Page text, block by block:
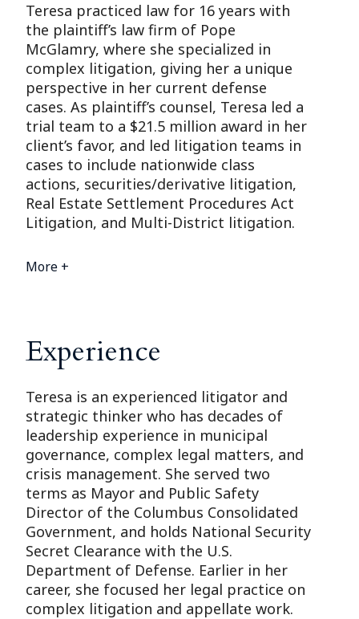
Teresa practiced law for 16 years with
the plaintiff’s law firm of Pope
McGlamry, where she specialized in
complex litigation, giving her a unique
perspective in her current defense
cases. As plaintiff’s counsel, Teresa led a
trial team to a $21.5 million award in her
client’s favor, and led litigation teams in
cases to include nationwide class
actions, securities/derivative litigation,
Real Estate Settlement Procedures Act
Litigation, and Multi-District litigation.
More +
Experience
Teresa is an experienced litigator and
strategic thinker who has decades of
leadership experience in municipal
governance, complex legal matters, and
crisis management. She served two
terms as Mayor and Public Safety
Director of the Columbus Consolidated
Government, and holds National Security
Secret Clearance with the U.S.
Department of Defense. Earlier in her
career, she focused her legal practice on
complex litigation and appellate work.